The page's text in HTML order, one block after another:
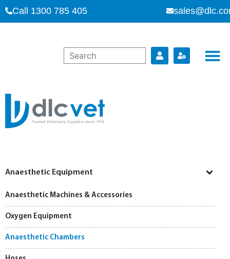
Call 1300 785 405
Anaesthetic Equipment
Anaesthetic Machines & Accessories
Oxygen Equipment
Anaesthetic Chambers